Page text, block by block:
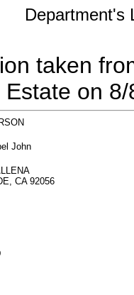
Department's
taken
Estate on
John
CA 92056